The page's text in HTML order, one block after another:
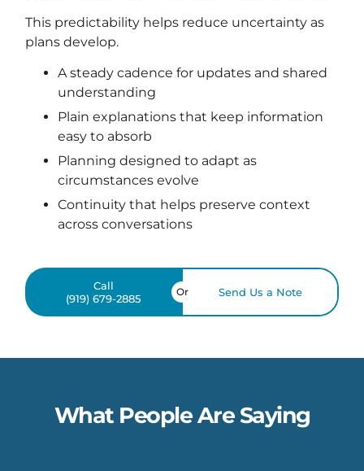
This predictability helps reduce uncertainty as
plans develop.
A steady cadence for updates and shared
understanding
Plain explanations that keep information
easy to absorb
Planning designed to adapt as
circumstances evolve
Continuity that helps preserve context
across conversations
Call
(919) 679-2885
Send Us a Note
Or
What People Are Saying